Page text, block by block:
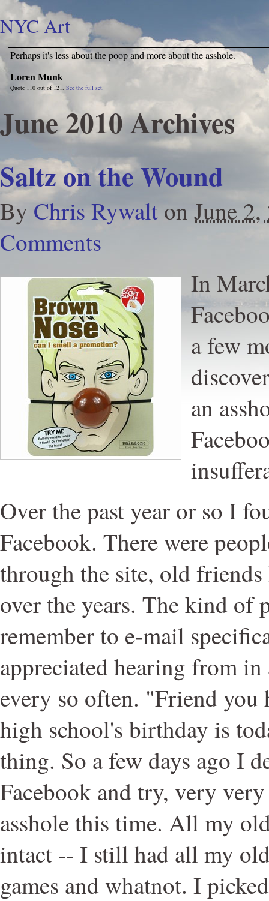
NYC Art
Perhaps it's less about the poop and more about the asshole.
Loren Munk
Quote 110 out of 121.See the full set.
June 2010 Archives
Saltz on the Wound
By Chris Rywalt on June
Comments
In
a few
an
Over the past year or so I
Facebook. There were
through the site, old
over the years. The kind of
remember to e-mail
appreciated hearing from
every so often. "Friend you
high school's birthday is
thing. So a few days ago I
Facebook and try, very
asshole this time. All my
intact -- I still had all my
games and whatnot. I